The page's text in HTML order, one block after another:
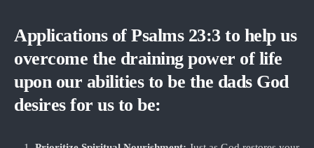
Applications of Psalms 23:3 to help us
overcome the draining power of life
upon our abilities to be the dads God
desires for us to be: